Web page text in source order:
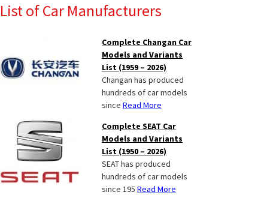
List of Car Manufacturers
Complete Changan Car
Models and Variants
List (1959 – 2026)
Changan has produced
hundreds of car models
since Read More
Complete SEAT Car
Models and Variants
List (1950 – 2026)
SEAT has produced
hundreds of car models
since 195 Read More